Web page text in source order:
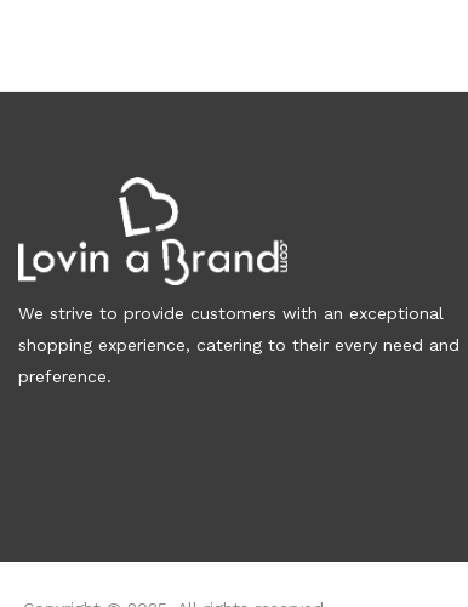
We strive to provide customers with an exceptional
shopping experience, catering to their every need and
preference.